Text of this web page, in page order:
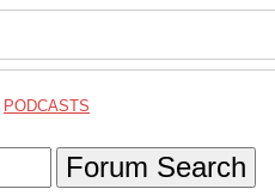
PODCASTS
Forum Search